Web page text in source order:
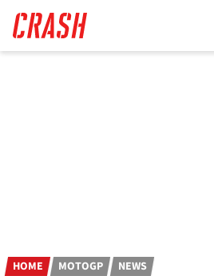
main
content
HOME MOTOGP NEWS